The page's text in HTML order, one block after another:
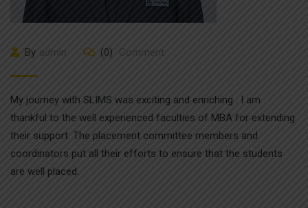
By admin (0) Comment
My journey with SLIMS was exciting and enriching . I am
thankful to the well experienced faculties of MBA for extending
their support. The placement committee members and
coordinators put all their efforts to ensure that the students
are well placed.